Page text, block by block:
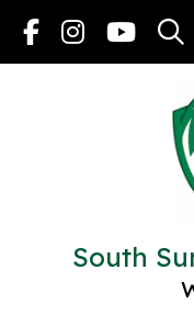
South